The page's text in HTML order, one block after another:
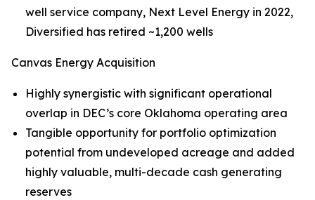
well service company, Next Level Energy in 2022,
Diversified has retired ~1,200 wells
Canvas Energy Acquisition
Highly synergistic with significant operational
overlap in DEC’s core Oklahoma operating area
Tangible opportunity for portfolio optimization
potential from undeveloped acreage and added
highly valuable, multi-decade cash generating
reserves